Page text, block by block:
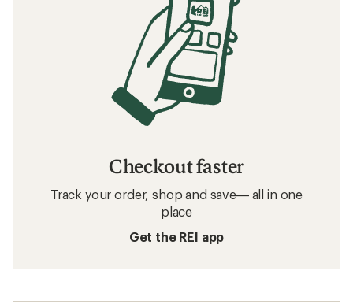
Checkout faster
Track your order, shop and save— all in one
place
Get the REI app